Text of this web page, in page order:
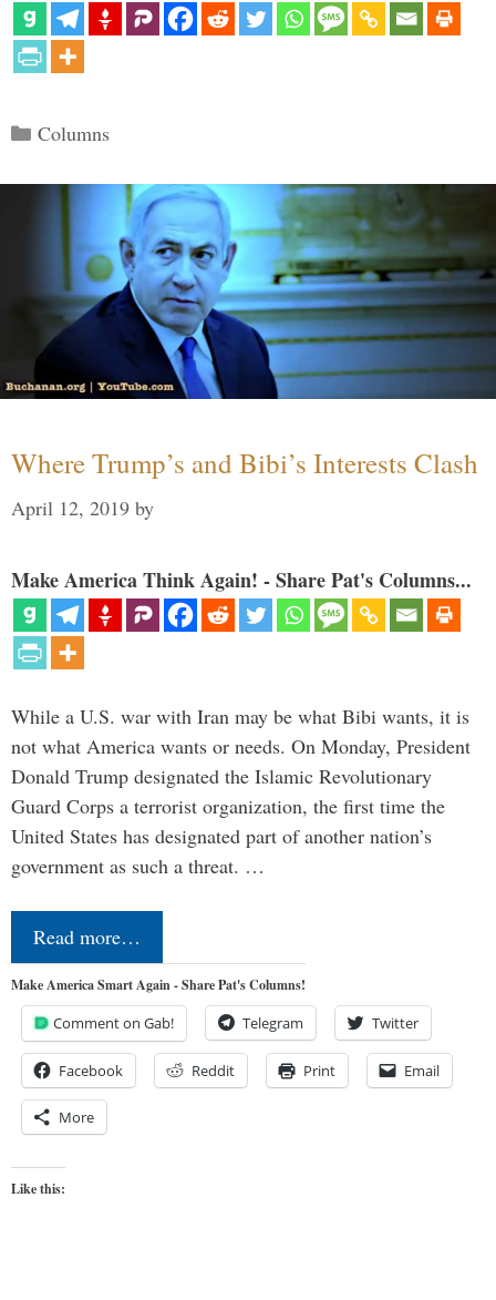
Categories
Columns
Where Trump’s and Bibi’s Interests Clash
April 12, 2019 by
Make America Think Again! - Share Pat's Columns...
While a U.S. war with Iran may be what Bibi wants, it is
not what America wants or needs. On Monday, President
Donald Trump designated the Islamic Revolutionary
Guard Corps a terrorist organization, the first time the
United States has designated part of another nation’s
government as such a threat. …
Read more…
Make America Smart Again - Share Pat's Columns!
Comment on Gab! Telegram Twitter
Facebook Reddit Print Email
More
Like this: